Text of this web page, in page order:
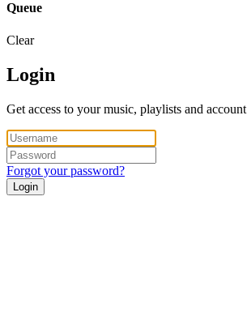
Queue
Clear
Login
Get access to your music, playlists and account
Forgot your password?
Login